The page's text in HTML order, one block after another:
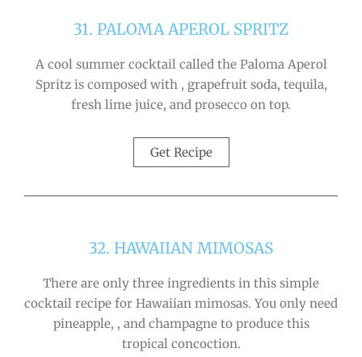
31. PALOMA APEROL SPRITZ
A cool summer cocktail called the Paloma Aperol
Spritz is composed with , grapefruit soda, tequila,
fresh lime juice, and prosecco on top.
Get Recipe
32. HAWAIIAN MIMOSAS
There are only three ingredients in this simple
cocktail recipe for Hawaiian mimosas. You only need
pineapple, , and champagne to produce this
tropical concoction.